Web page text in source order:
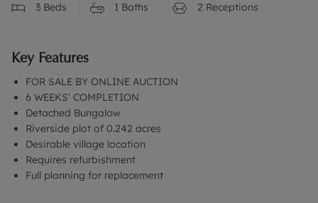
3 Beds 1 Baths 2 Receptions
Key Features
FOR SALE BY ONLINE AUCTION
6 WEEKS’ COMPLETION
Detached Bungalow
Riverside plot of 0.242 acres
Desirable village location
Requires refurbishment
Full planning for replacement